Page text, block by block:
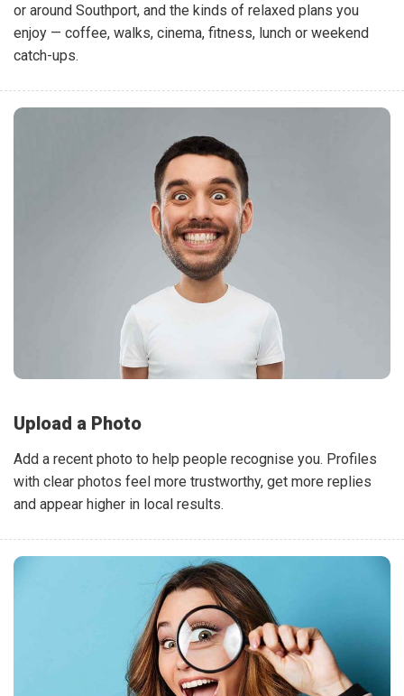
or around Southport, and the kinds of relaxed plans you
enjoy — coffee, walks, cinema, fitness, lunch or weekend
catch-ups.
Upload a Photo
Add a recent photo to help people recognise you. Profiles
with clear photos feel more trustworthy, get more replies
and appear higher in local results.